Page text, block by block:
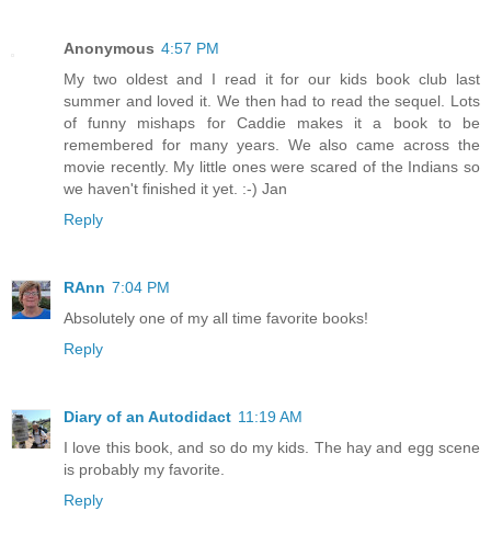
Anonymous 4:57 PM
My two oldest and I read it for our kids book club last
summer and loved it. We then had to read the sequel. Lots
of funny mishaps for Caddie makes it a book to be
remembered for many years. We also came across the
movie recently. My little ones were scared of the Indians so
we haven't finished it yet. :-) Jan
Reply
RAnn 7:04 PM
Absolutely one of my all time favorite books!
Reply
Diary of an Autodidact 11:19 AM
I love this book, and so do my kids. The hay and egg scene
is probably my favorite.
Reply